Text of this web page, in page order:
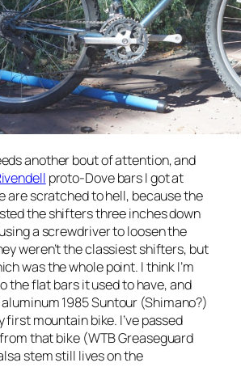
another bout of attention, and
proto-Dove bars I got at
are scratched to hell, because the
the shifters three inches down
a screwdriver to loosen the
weren’t the classiest shifters, but
was the whole point. I think I’m
the flat bars it used to have, and
1985 Suntour (Shimano?)
mountain bike. I’ve passed
that bike (WTB Greaseguard
stem still lives on the